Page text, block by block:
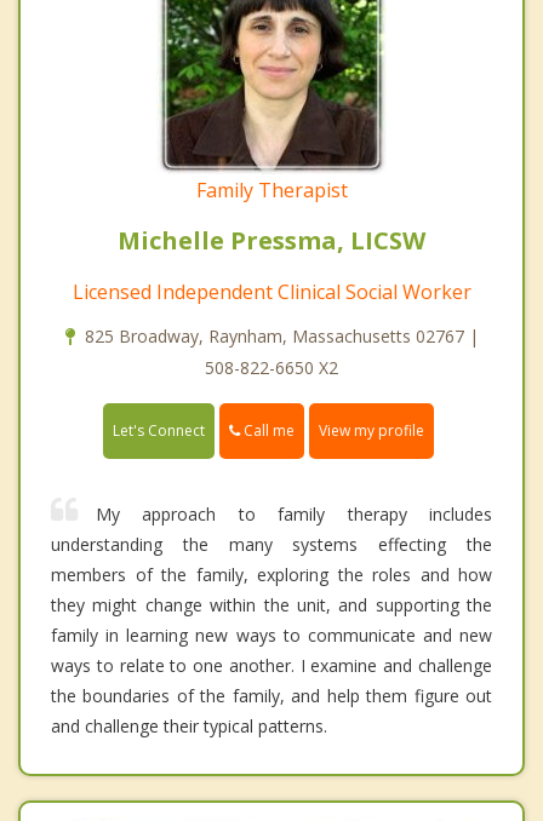
Family Therapist
Michelle Pressma, LICSW
Licensed Independent Clinical Social Worker
825 Broadway, Raynham, Massachusetts 02767 |
508-822-6650 X2
Let's Connect Call me View my profile
My approach to family therapy includes
understanding the many systems effecting the
members of the family, exploring the roles and how
they might change within the unit, and supporting the
family in learning new ways to communicate and new
ways to relate to one another. I examine and challenge
the boundaries of the family, and help them figure out
and challenge their typical patterns.